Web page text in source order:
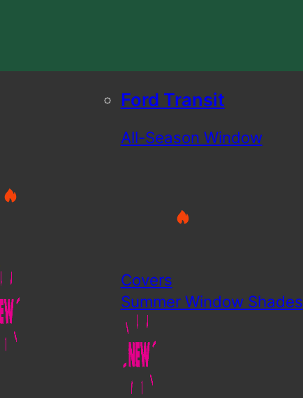
Ford Transit
All-Season Window
Covers
Summer Window Shades